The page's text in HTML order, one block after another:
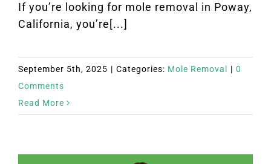
If you’re looking for mole removal in Poway,
California, you’re[...]
September 5th, 2025 | Categories: Mole Removal | 0
Comments
Read More